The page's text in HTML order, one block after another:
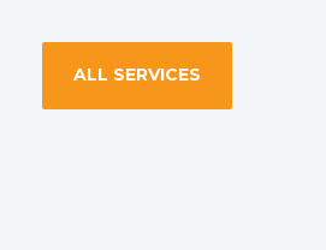
ALL SERVICES